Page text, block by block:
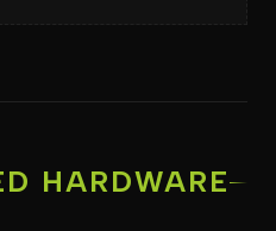
HARDWARE